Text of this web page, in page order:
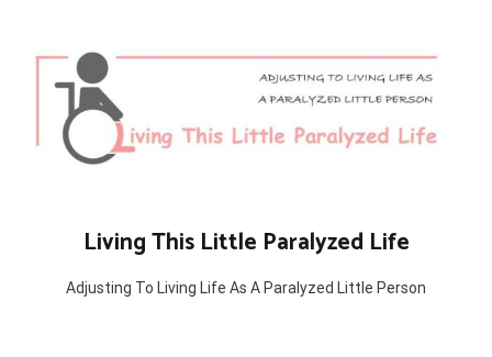
content
Living This Little Paralyzed Life
Adjusting To Living Life As A Paralyzed Little Person